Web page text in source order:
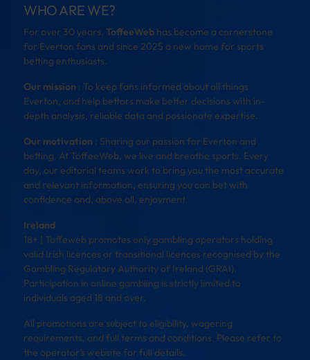
WHO ARE WE?
For over 30 years, ToffeeWeb has become a cornerstone
for Everton fans and since 2025 a new home for sports
betting enthusiasts.
Our mission : To keep fans informed about all things
Everton, and help bettors make better decisions with in-
depth analysis, reliable data and passionate expertise.
Our motivation : Sharing our passion for Everton and
betting. At ToffeeWeb, we live and breathe sports. Every
day, our editorial teams work to bring you the most accurate
and relevant information, ensuring you can bet with
confidence and, above all, enjoyment.
Ireland
18+ | Toffeweb promotes only gambling operators holding
valid Irish licences or transitional licences recognised by the
Gambling Regulatory Authority of Ireland (GRAI).
Participation in online gambling is strictly limited to
individuals aged 18 and over.
All promotions are subject to eligibility, wagering
requirements, and full terms and conditions. Please refer to
the operator’s website for full details.